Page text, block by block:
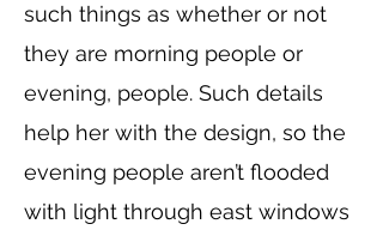
such things as whether or not
they are morning people or
evening, people. Such details
help her with the design, so the
evening people aren’t flooded
with light through east windows